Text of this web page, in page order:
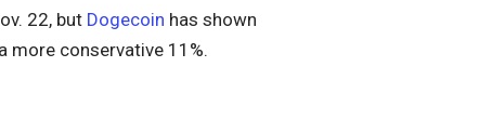
22, but Dogecoin has shown
more conservative 11%.